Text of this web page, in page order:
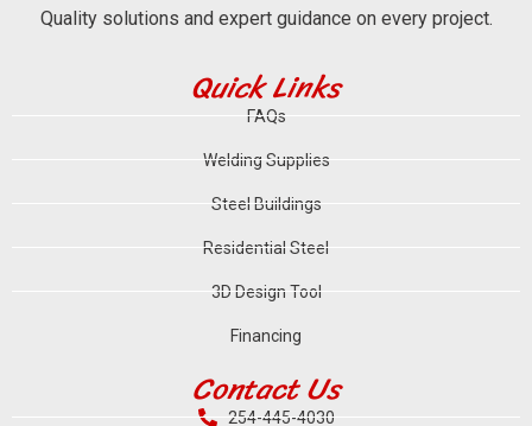
Quality solutions and expert guidance on every project.
Quick Links
FAQs
Welding Supplies
Steel Buildings
Residential Steel
3D Design Tool
Financing
Contact Us
254-445-4030